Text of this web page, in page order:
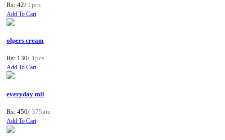
Rs: 42/ 1pcs
Add To Cart
olpers cream
Rs: 130/ 1pcs
Add To Cart
everyday mil
Rs: 450/ 375gm
Add To Cart